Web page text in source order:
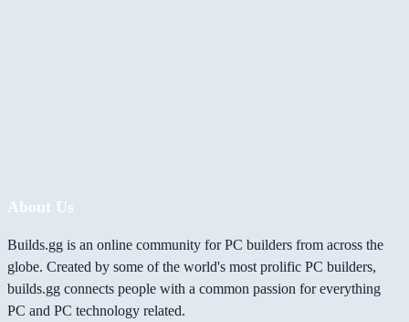
About Us
Builds.gg is an online community for PC builders from across the
globe. Created by some of the world's most prolific PC builders,
builds.gg connects people with a common passion for everything
PC and PC technology related.